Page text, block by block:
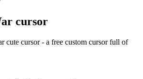
cursor
cute cursor - a free custom cursor full of